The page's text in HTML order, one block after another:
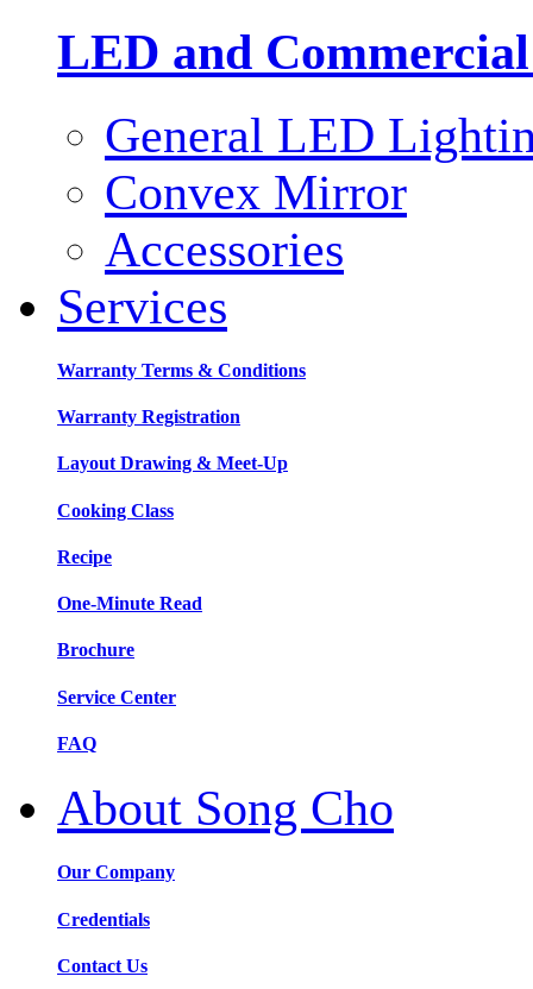
LED and
General LED
Convex Mirror
Accessories
Services
Warranty Terms & Conditions
Warranty Registration
Layout Drawing & Meet-Up
Cooking Class
Recipe
One-Minute Read
Brochure
Service Center
FAQ
About Song Cho
Our Company
Credentials
Contact Us